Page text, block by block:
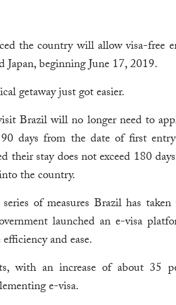
the country will allow visa-free
beginning June 17, 2019.
getaway just got easier.
Brazil will no longer need to
days from the date of first
stay does not exceed 180
the country.
of measures Brazil has
launched an e-visa
and ease.
with an increase of about 35
e-visa.